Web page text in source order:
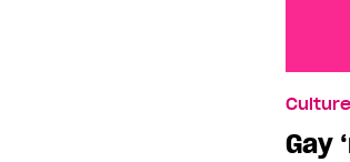
Culture
Gay